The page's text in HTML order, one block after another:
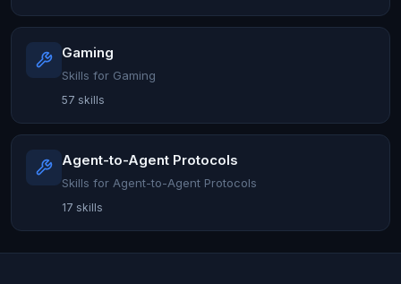
Gaming
Skills for Gaming
57 skills
Agent-to-Agent Protocols
Skills for Agent-to-Agent Protocols
17 skills